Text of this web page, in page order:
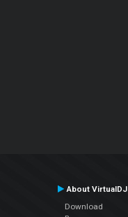
About VirtualDJ
Download